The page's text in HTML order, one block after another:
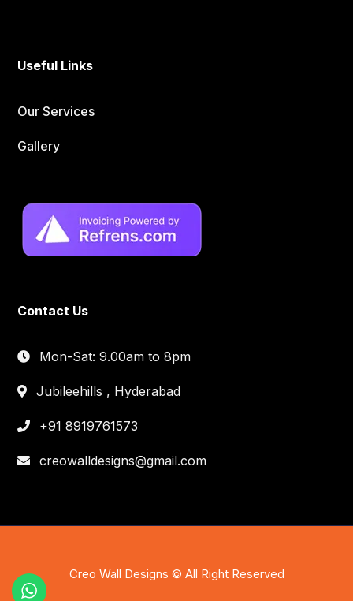
Useful Links
Our Services
Gallery
Contact Us
Mon-Sat: 9.00am to 8pm
Jubileehills , Hyderabad
+91 8919761573
creowalldesigns@gmail.com
Creo Wall Designs © All Right Reserved